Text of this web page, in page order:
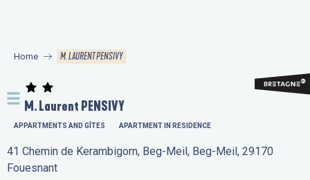
principal
Home M. LAURENT PENSIVY
M. Laurent PENSIVY
APPARTMENTS AND GÎTES APARTMENT IN RESIDENCE
41 Chemin de Kerambigorn, Beg-Meil, Beg-Meil, 29170
Fouesnant